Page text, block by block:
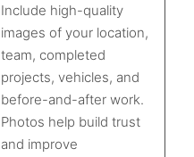
Include high-quality
images of your location,
team, completed
projects, vehicles, and
before-and-after work.
Photos help build trust
and improve